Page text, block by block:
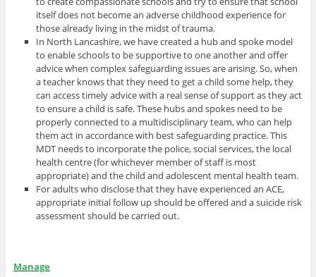
itself does not become an adverse childhood experience for
those already living in the midst of trauma.
In North Lancashire, we have created a hub and spoke model
to enable schools to be supportive to one another and offer
advice when complex safeguarding issues are arising. So, when
a teacher knows that they need to get a child some help, they
can access timely advice with a real sense of support as they act
to ensure a child is safe. These hubs and spokes need to be
properly connected to a multidisciplinary team, who can help
them act in accordance with best safeguarding practice. This
MDT needs to incorporate the police, social services, the local
health centre (for whichever member of staff is most
appropriate) and the child and adolescent mental health team.
For adults who disclose that they have experienced an ACE,
appropriate initial follow up should be offered and a suicide risk
assessment should be carried out.
Manage